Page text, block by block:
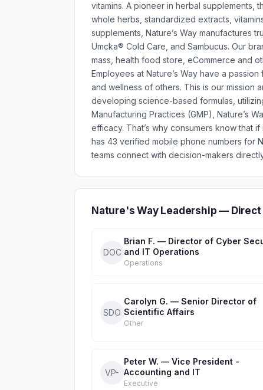
vitamins. A pioneer in herbal supplements,
whole herbs, standardized extracts,
supplements, Nature’s Way manufactures
Umcka® Cold Care, and Sambucus. Our
mass, health food store, eCommerce and
Employees at Nature’s Way have a
and wellness of others. This is our mission
developing science-based formulas,
Manufacturing Practices (GMP), Nature’s
efficacy. That’s why consumers know that if
has 43 verified mobile phone numbers for
teams connect with decision-makers
Nature's Way Leadership —
DOC
Brian F. — Director of Cyber
and IT Operations
Operations
SDO
Carolyn G. — Senior Director of
Scientific Affairs
Other
VP-
Peter W. — Vice President -
Accounting and IT
Executive